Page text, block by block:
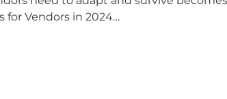
for Vendors in 2024…